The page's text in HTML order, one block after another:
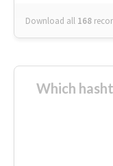
Download all 168
Which